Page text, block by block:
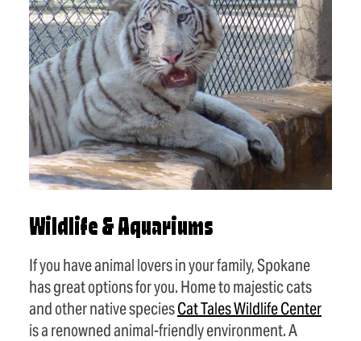
Wildlife & Aquariums
If you have animal lovers in your family, Spokane
has great options for you. Home to majestic cats
and other native speciesCat Tales Wildlife Center
is a renowned animal-friendly environment. A